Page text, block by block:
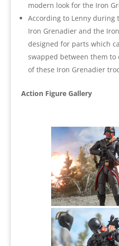
modern look for the Iron
According to Lenny during
Iron Grenadier and the
designed for parts which
swapped between them to
of these Iron Grenadier
Action Figure Gallery